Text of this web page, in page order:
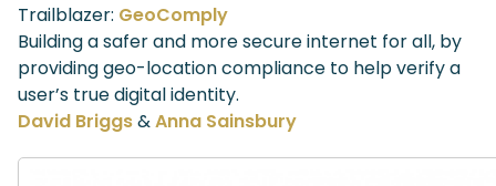
Trailblazer: GeoComply
Building a safer and more secure internet for all, by
providing geo-location compliance to help verify a
user’s true digital identity.
David Briggs&Anna Sainsbury